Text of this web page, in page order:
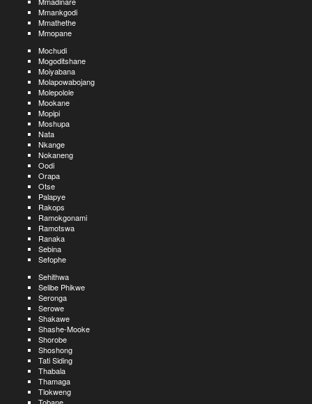
Mmankgodi
Mmathethe
Mmopane
Mochudi
Mogoditshane
Moiyabana
Molapowabojang
Molepolole
Mookane
Mopipi
Moshupa
Nata
Nkange
Nokaneng
Oodi
Orapa
Otse
Palapye
Rakops
Ramokgonami
Ramotswa
Ranaka
Sebina
Sefophe
Sehithwa
Selibe Phikwe
Seronga
Serowe
Shakawe
Shashe-Mooke
Shorobe
Shoshong
Tati Siding
Thabala
Thamaga
Tlokweng